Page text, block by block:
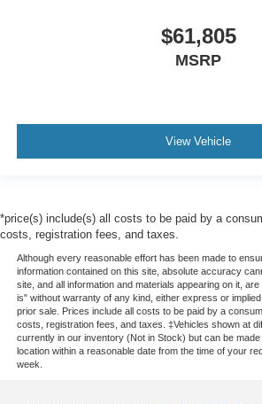
$61,805
MSRP
View Vehicle
*price(s) include(s) all costs to be paid by a
costs, registration fees, and taxes.
Although every reasonable effort has been made to
information contained on this site, absolute accuracy
site, and all information and materials appearing on it,
is" without warranty of any kind, either express or
prior sale. Prices include all costs to be paid by a
costs, registration fees, and taxes. ‡Vehicles shown at
currently in our inventory (Not in Stock) but can be
location within a reasonable date from the time of your
week.